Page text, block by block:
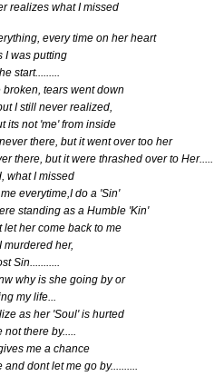
realizes what I missed
every time on her heart
I was putting
start.........
tears went down
I still never realized,
its not 'me' from inside
there, but it went over too her
there, but it were thrashed over to Her.....
what I missed
everytime,I do a 'Sin'
standing as a Humble 'Kin'
let her come back to me
her,
Sin...........
why is she going by or
life...
as her 'Soul' is hurted
there by.....
me a chance
dont let me go by..........